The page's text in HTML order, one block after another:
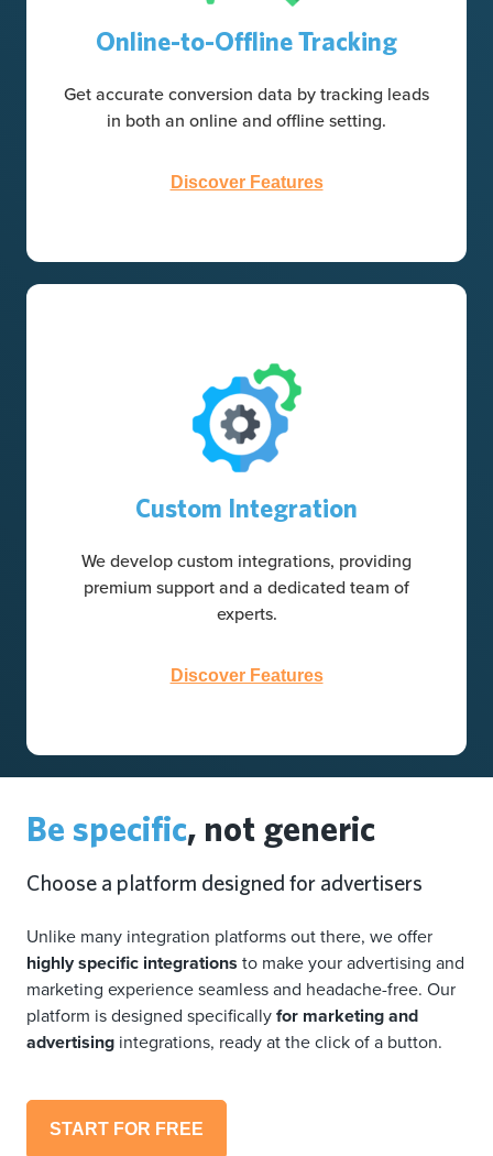
Online-to-Offline Tracking
Get accurate conversion data by tracking leads
in both an online and offline setting.
Discover Features
Custom Integration
We develop custom integrations, providing
premium support and a dedicated team of
experts.
Discover Features
Be specific, not generic
Choose a platform designed for advertisers
Unlike many integration platforms out there, we offer
highly specific integrations to make your advertising and
marketing experience seamless and headache-free. Our
platform is designed specificallyfor marketing and
advertising integrations, ready at the click of a button.
START FOR FREE